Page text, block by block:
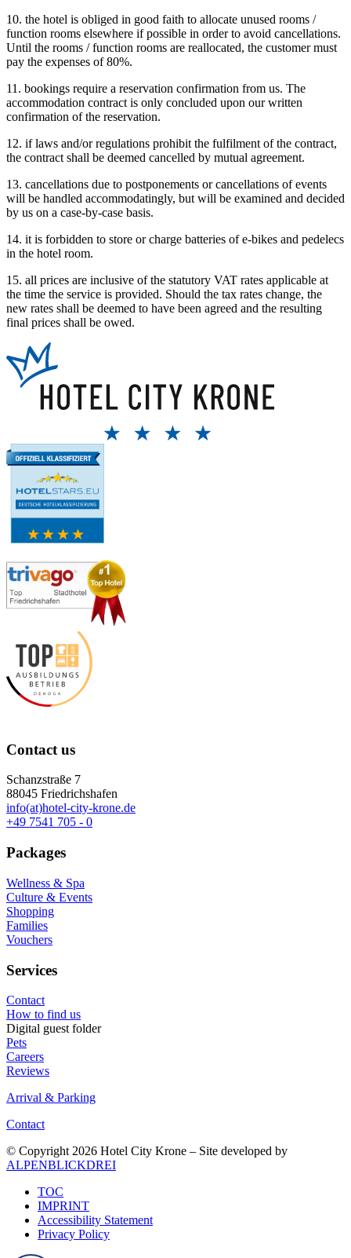
10. the hotel is obliged in good faith to allocate unused rooms /
function rooms elsewhere if possible in order to avoid cancellations.
Until the rooms / function rooms are reallocated, the customer must
pay the expenses of 80%.
11. bookings require a reservation confirmation from us. The
accommodation contract is only concluded upon our written
confirmation of the reservation.
12. if laws and/or regulations prohibit the fulfilment of the contract,
the contract shall be deemed cancelled by mutual agreement.
13. cancellations due to postponements or cancellations of events
will be handled accommodatingly, but will be examined and decided
by us on a case-by-case basis.
14. it is forbidden to store or charge batteries of e-bikes and pedelecs
in the hotel room.
15. all prices are inclusive of the statutory VAT rates applicable at
the time the service is provided. Should the tax rates change, the
new rates shall be deemed to have been agreed and the resulting
final prices shall be owed.
Contact us
Schanzstraße 7
88045 Friedrichshafen
info(at)hotel-city-krone.de
+49 7541 705 - 0
Packages
Wellness & Spa
Culture & Events
Shopping
Families
Vouchers
Services
Contact
How to find us
Digital guest folder
Pets
Careers
Reviews
Arrival & Parking
Contact
© Copyright 2026 Hotel City Krone – Site developed by
ALPENBLICKDREI
TOC
IMPRINT
Accessibility Statement
Privacy Policy